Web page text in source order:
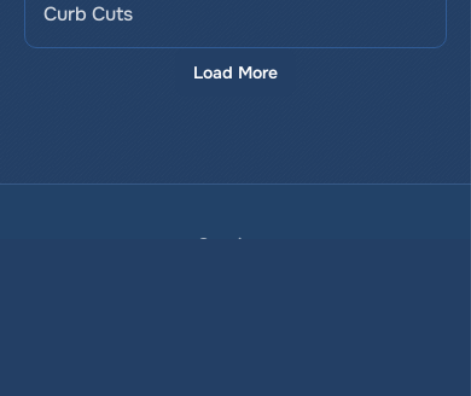
Curb Cuts
Load More
Services